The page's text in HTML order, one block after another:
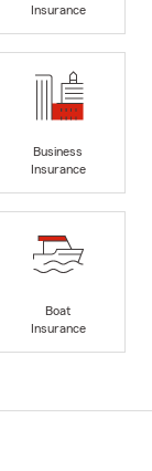
Insurance
Business
Insurance
Boat
Insurance